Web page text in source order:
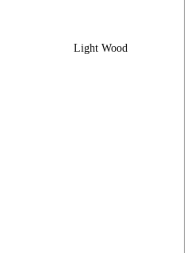
Light Wood